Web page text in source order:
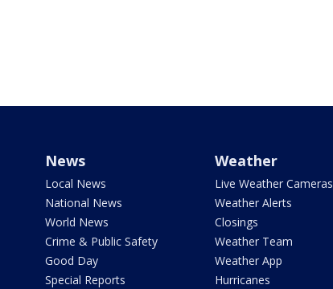
News
Local News
National News
World News
Crime & Public Safety
Good Day
Special Reports
Weather
Live Weather Cameras
Weather Alerts
Closings
Weather Team
Weather App
Hurricanes